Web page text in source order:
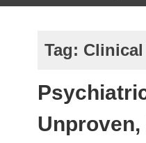
Tag: Clinical
Unproven,